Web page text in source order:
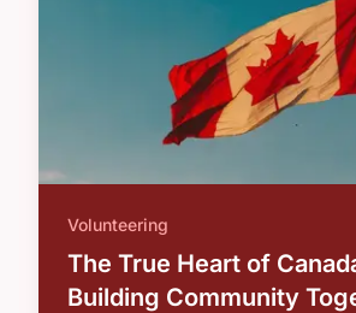
Volunteering
The True Heart of
Building Community